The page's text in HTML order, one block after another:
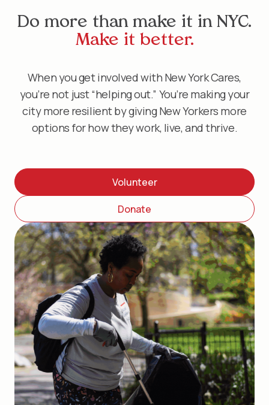
Do more than make it in NYC.
Make it better.
When you get involved with New York Cares,
you’re not just “helping out.” You’re making your
city more resilient by giving New Yorkers more
options for how they work, live, and thrive.
Volunteer
Donate